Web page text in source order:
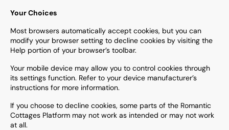
Your Choices
Most browsers automatically accept cookies, but you can
modify your browser setting to decline cookies by visiting the
Help portion of your browser’s toolbar.
Your mobile device may allow you to control cookies through
its settings function. Refer to your device manufacturer’s
instructions for more information.
If you choose to decline cookies, some parts of the Romantic
Cottages Platform may not work as intended or may not work
at all.